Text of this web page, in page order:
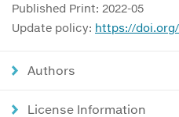
Published Print: 2022-05
Update policy: https://doi.org/
Authors
License Information